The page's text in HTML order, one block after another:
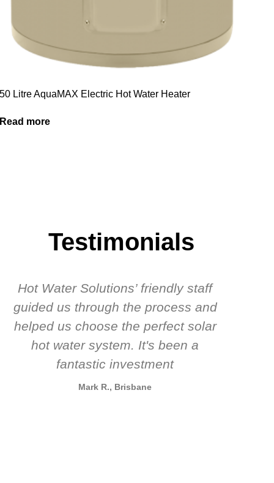
50 Litre AquaMAX Electric Hot Water Heater
Read more
Testimonials
Hot Water Solutions’ friendly staff
guided us through the process and
helped us choose the perfect solar
hot water system. It's been a
fantastic investment
Mark R., Brisbane